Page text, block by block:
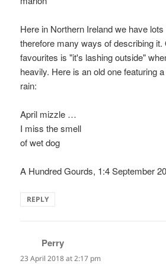
Here in Northern Ireland we have
therefore many ways of describing it.
favourites is "it's lashing outside"
heavily. Here is an old one featuring
rain:
April mizzle …
I miss the smell
of wet dog
A Hundred Gourds, 1:4 September
REPLY
Perry
23 April 2018 at 2:17 pm